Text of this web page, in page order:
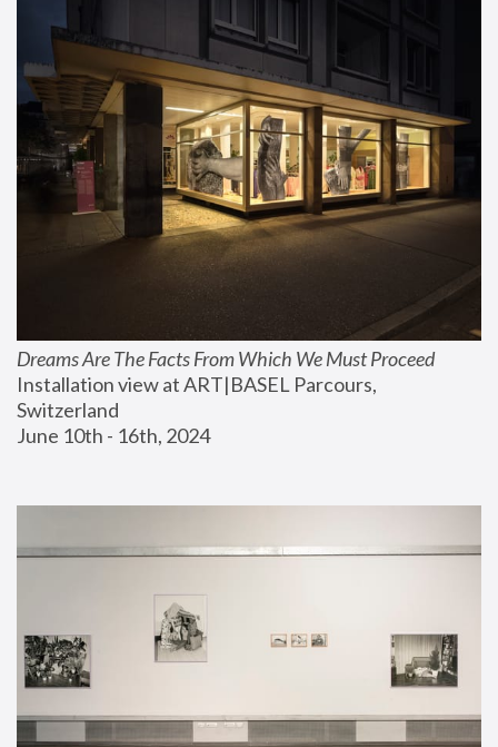
Dreams Are The Facts From Which We Must Proceed
Installation view at ART|BASEL Parcours,
Switzerland
June 10th - 16th, 2024